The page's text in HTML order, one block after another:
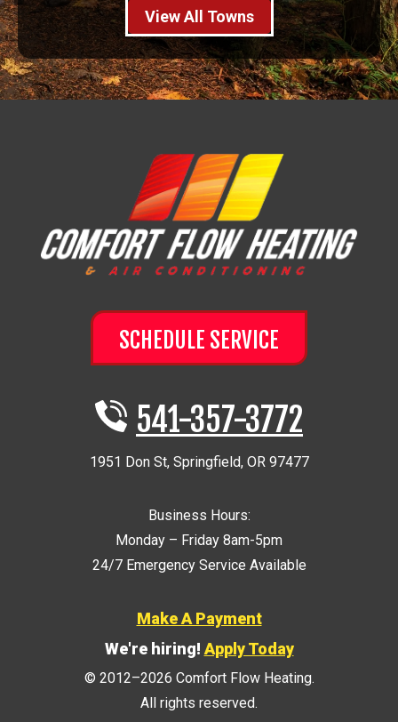
View All Towns
SCHEDULE SERVICE
541-357-3772
1951 Don St, Springfield, OR 97477
Business Hours:
Monday – Friday 8am-5pm
24/7 Emergency Service Available
Make A Payment
We're hiring! Apply Today
© 2012–2026 Comfort Flow Heating.
All rights reserved.